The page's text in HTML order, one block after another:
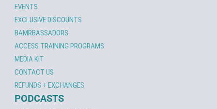
EVENTS
EXCLUSIVE DISCOUNTS
BAMRBASSADORS
ACCESS TRAINING PROGRAMS
MEDIA KIT
CONTACT US
REFUNDS + EXCHANGES
PODCASTS